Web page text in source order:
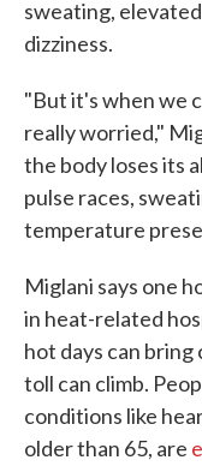
sweating,
dizziness.
"But it's when we
really worried,"
the body loses its
pulse races,
temperature
Miglani says one
in heat-related
hot days can
toll can climb.
conditions like
older than 65, are